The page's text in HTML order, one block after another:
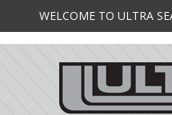
WELCOME TO ULTRA